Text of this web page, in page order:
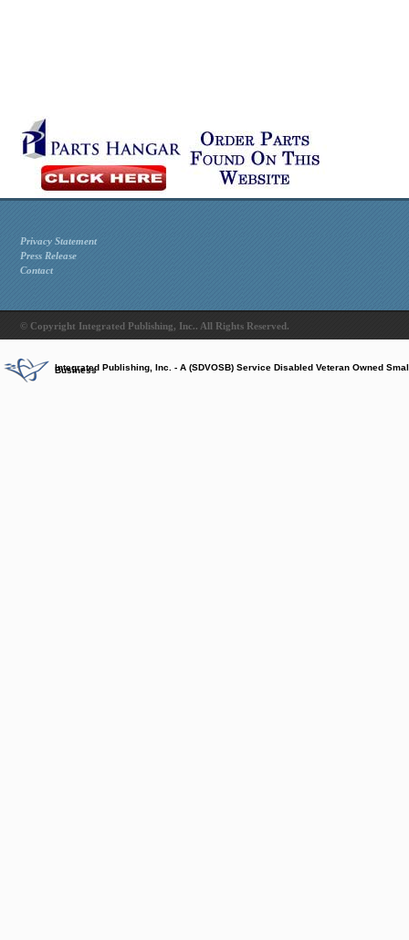
Privacy Statement
Press Release
Contact
© Copyright Integrated Publishing, Inc.. All Rights Reserved.
Integrated Publishing, Inc. - A (SDVOSB) Service Disabled Veteran Owned
Business